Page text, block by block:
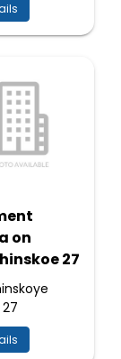
on
27